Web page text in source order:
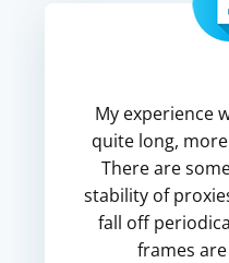
My experience
quite long,
There are
stability of
fall off
frames